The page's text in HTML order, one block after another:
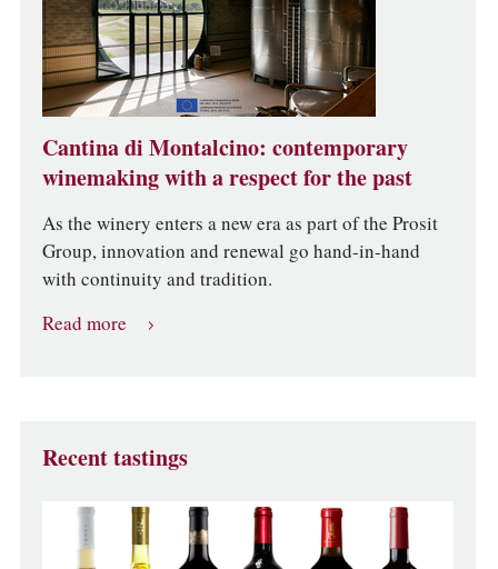
Cantina di Montalcino: contemporary
winemaking with a respect for the past
As the winery enters a new era as part of the Prosit
Group, innovation and renewal go hand-in-hand
with continuity and tradition.
Read more
Recent tastings